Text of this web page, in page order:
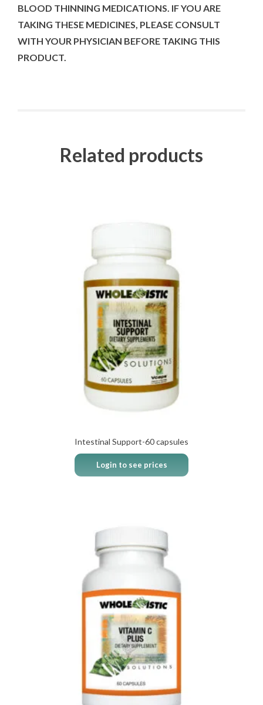
BLOOD THINNING MEDICATIONS. IF YOU ARE
TAKING THESE MEDICINES, PLEASE CONSULT
WITH YOUR PHYSICIAN BEFORE TAKING THIS
PRODUCT.
Related products
Intestinal Support-60 capsules
Login to see prices